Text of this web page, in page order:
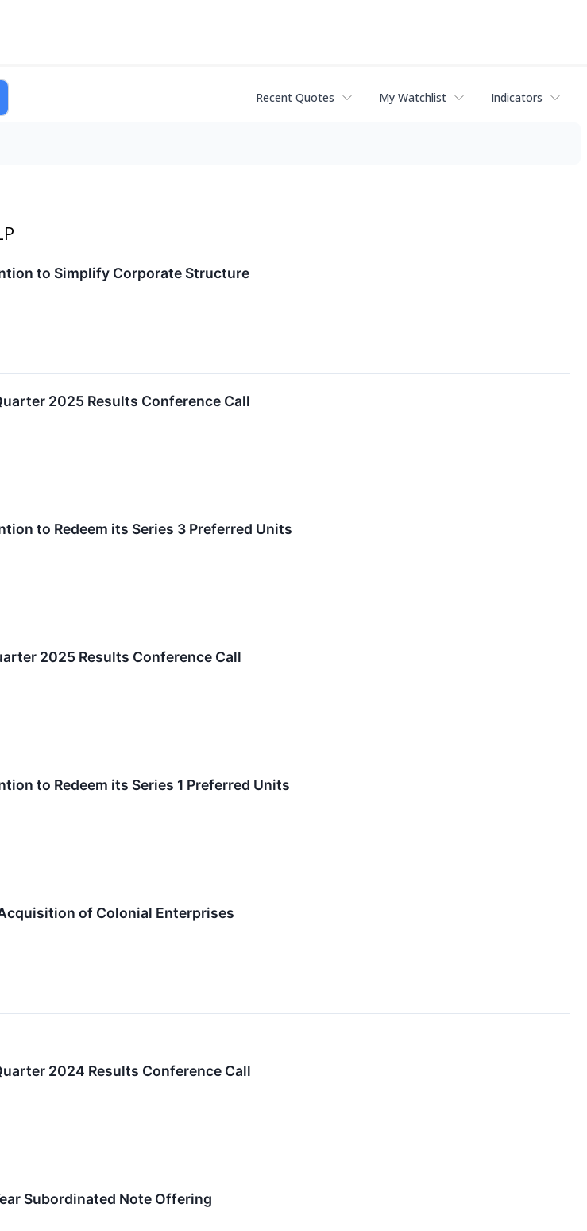
Recent Quotes My Watchlist Indicators
to Simplify Corporate Structure
2025 Results Conference Call
to Redeem its Series 3 Preferred Units
2025 Results Conference Call
to Redeem its Series 1 Preferred Units
of Colonial Enterprises
2024 Results Conference Call
Subordinated Note Offering